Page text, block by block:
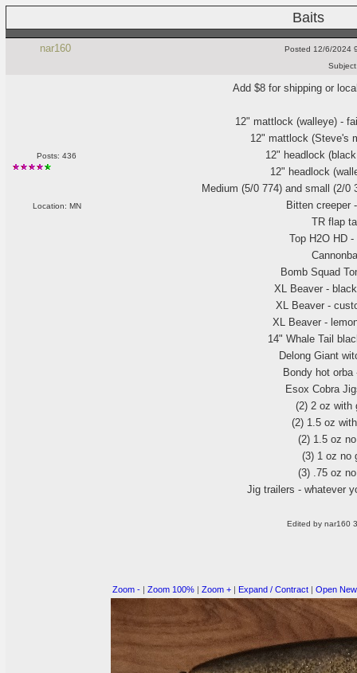
Baits
nar160 Posted 12/6/2024
Posts: 436
Location: MN
Add $8 for shipping or
12" mattlock (walleye) -
12" mattlock (Steve's
12" headlock
12" headlock
Medium (5/0 774) and small (2/0
Bitten creeper
TR flap
Top H2O HD
Bomb Squad
XL Beaver -
XL Beaver -
XL Beaver -
14" Whale Tail
Delong Giant
Bondy hot
Esox Cobra
(2) 2 oz with
(2) 1.5 oz
(2) 1.5 oz
(3) 1 oz no
(3) .75 oz
Jig trailers - whatever
Edited by nar160
Zoom - | Zoom 100% | Zoom + | Expand / Contract | Open